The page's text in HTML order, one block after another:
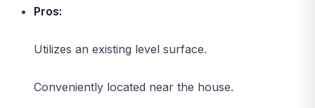
Pros:
Utilizes an existing level surface.
Conveniently located near the house.